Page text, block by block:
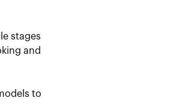
stages
and
to